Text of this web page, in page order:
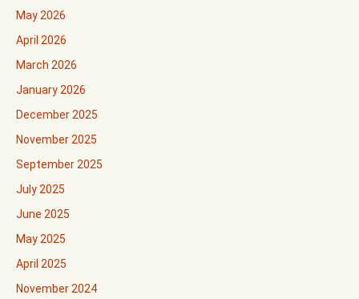
May 2026
April 2026
March 2026
January 2026
December 2025
November 2025
September 2025
July 2025
June 2025
May 2025
April 2025
November 2024